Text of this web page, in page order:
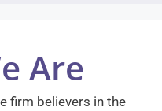
Are
firm believers in the